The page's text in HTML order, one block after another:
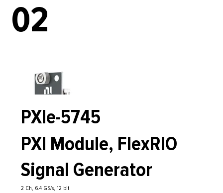
02
PXIe-5745
PXI Module, FlexRIO
Signal Generator
2 Ch, 6.4 GS/s, 12 bit